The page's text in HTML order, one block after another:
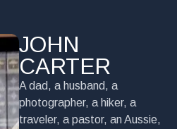
JOHN
CARTER
A dad, a husband, a
photographer, a hiker, a
traveler, a pastor, an Aussie,